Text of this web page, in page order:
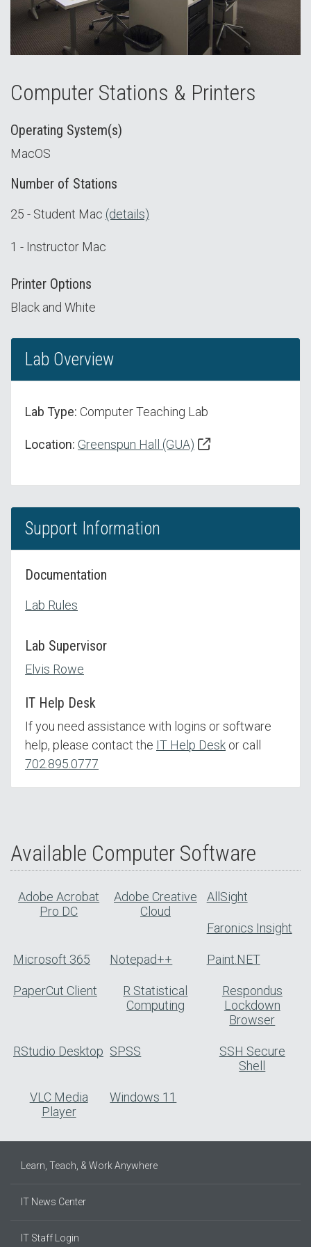
Computer Stations & Printers
Operating System(s)
MacOS
Number of Stations
25 - Student Mac (details)
1 - Instructor Mac
Printer Options
Black and White
Lab Overview
Lab Type: Computer Teaching Lab
Location: Greenspun Hall (GUA)
Support Information
Documentation
Lab Rules
Lab Supervisor
Elvis Rowe
IT Help Desk
If you need assistance with logins or software
help, please contact the IT Help Desk or call
702.895.0777
Available Computer Software
Adobe Acrobat
Pro DC
Adobe Creative
Cloud
AllSight
Faronics Insight
Microsoft 365 Notepad++ Paint.NET
PaperCut Client
R Statistical
Computing
Respondus
Lockdown
Browser
RStudio Desktop SPSS
SSH Secure
Shell
VLC Media
Player
Windows 11
Learn, Teach, & Work Anywhere
IT News Center
IT Staff Login